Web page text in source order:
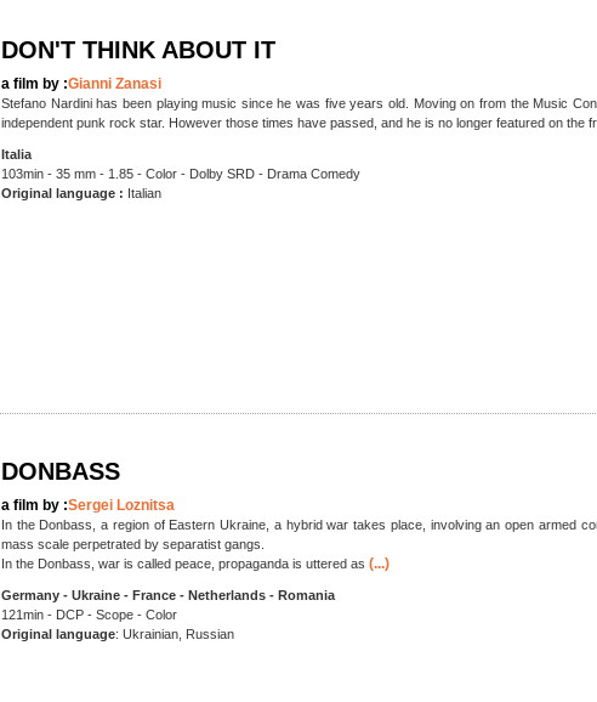
DON'T THINK ABOUT IT
a film by :Gianni Zanasi
Stefano Nardini has been playing music since he was five years old. Moving on from the Music
independent punk rock star. However those times have passed, and he is no longer featured on the
Italia
103min - 35 mm - 1.85 - Color - Dolby SRD - Drama Comedy
Original language : Italian
DONBASS
a film by :Sergei Loznitsa
In the Donbass, a region of Eastern Ukraine, a hybrid war takes place, involving an open armed
mass scale perpetrated by separatist gangs.
In the Donbass, war is called peace, propaganda is uttered as (...)
Germany - Ukraine - France - Netherlands - Romania
121min - DCP - Scope - Color
Original language: Ukrainian, Russian